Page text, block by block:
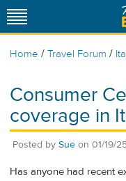
Home / Travel Forum /
Consumer
coverage in
Posted by Sue on 01/19/
Has anyone had recent